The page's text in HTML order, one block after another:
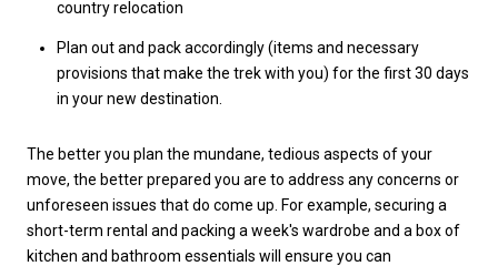
country relocation
Plan out and pack accordingly (items and necessary
provisions that make the trek with you) for the first 30 days
in your new destination.
The better you plan the mundane, tedious aspects of your
move, the better prepared you are to address any concerns or
unforeseen issues that do come up. For example, securing a
short-term rental and packing a week's wardrobe and a box of
kitchen and bathroom essentials will ensure you can